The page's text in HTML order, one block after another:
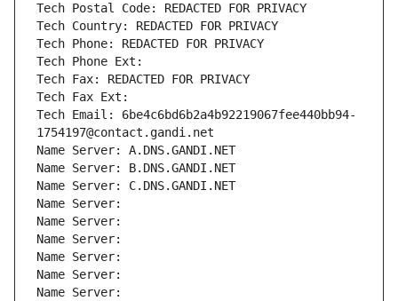
Tech Postal Code: REDACTED FOR PRIVACY
Tech Country: REDACTED FOR PRIVACY
Tech Phone: REDACTED FOR PRIVACY
Tech Phone Ext:
Tech Fax: REDACTED FOR PRIVACY
Tech Fax Ext:
Tech Email: 6be4c6bd6b2a4b92219067fee440bb94-
1754197@contact.gandi.net
Name Server: A.DNS.GANDI.NET
Name Server: B.DNS.GANDI.NET
Name Server: C.DNS.GANDI.NET
Name Server:
Name Server:
Name Server:
Name Server:
Name Server:
Name Server: